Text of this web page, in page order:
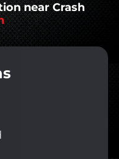
near Crash